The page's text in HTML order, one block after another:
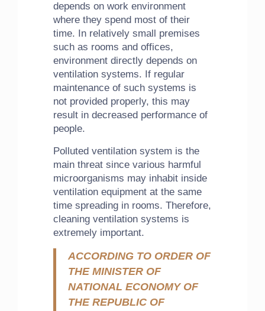
depends on work environment
where they spend most of their
time. In relatively small premises
such as rooms and offices,
environment directly depends on
ventilation systems. If regular
maintenance of such systems is
not provided properly, this may
result in decreased performance of
people.
Polluted ventilation system is the
main threat since various harmful
microorganisms may inhabit inside
ventilation equipment at the same
time spreading in rooms. Therefore,
cleaning ventilation systems is
extremely important.
ACCORDING TO ORDER OF
THE MINISTER OF
NATIONAL ECONOMY OF
THE REPUBLIC OF